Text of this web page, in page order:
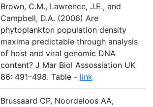
Brown, C.M., Lawrence, J.E., and
Campbell, D.A. (2006) Are
phytoplankton population density
maxima predictable through analysis
of host and viral genomic DNA
content? J Mar Biol Assossiation UK
86: 491–498. Table - link
Brussaard CP, Noordeloos AA,